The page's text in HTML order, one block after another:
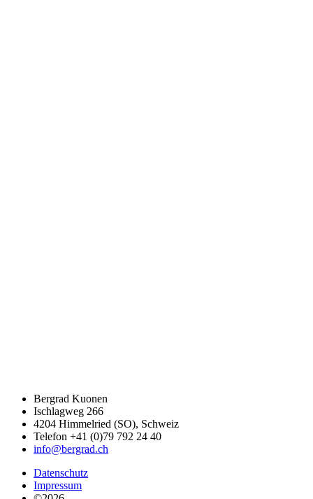
Bergrad Kuonen
Ischlagweg 266
4204 Himmelried (SO), Schweiz
Telefon +41 (0)79 792 24 40
info@bergrad.ch
Datenschutz
Impressum